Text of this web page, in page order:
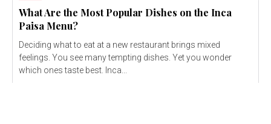
What Are the Most Popular Dishes on the Inca
Paisa Menu?
Deciding what to eat at a new restaurant brings mixed
feelings. You see many tempting dishes. Yet you wonder
which ones taste best. Inca...